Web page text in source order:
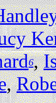
6,
,